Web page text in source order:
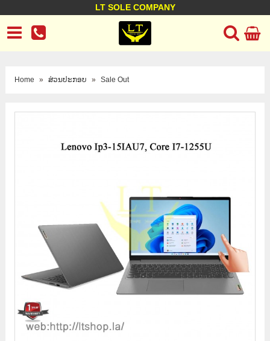
LT SOLE COMPANY
LT Company
Business policy Customer support
Home » ສ່ວນປະກອບ » Sale Out